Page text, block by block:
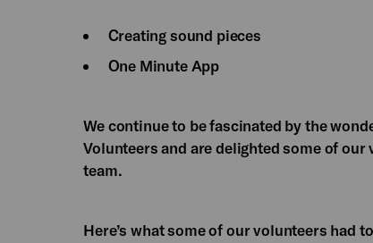
Creating sound pieces
One Minute App
We continue to be fascinated by the
Volunteers and are delighted some of
team.
Here’s what some of our volunteers had